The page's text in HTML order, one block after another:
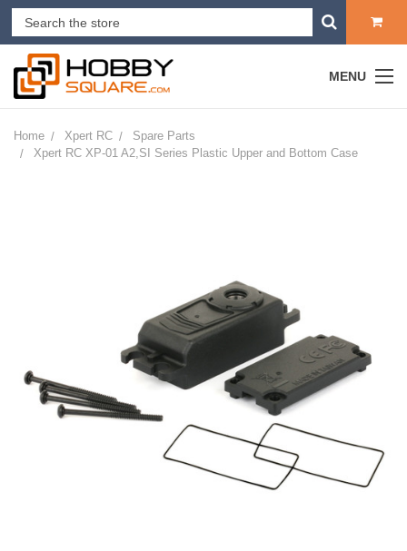
MENU
Home Xpert RC
Spare Parts
Xpert RC XP-01 A2,SI Series Plastic Upper and Bottom Case